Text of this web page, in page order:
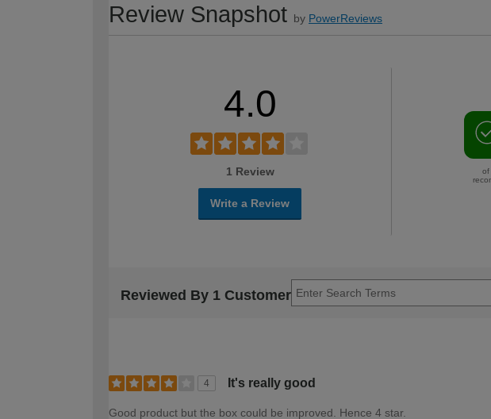
Review Snapshot by PowerReviews
4.0
1 Review
Write a Review
of
Reviewed By 1 Customer
4 It's really good
Good product but the box could be improved. Hence 4 star.